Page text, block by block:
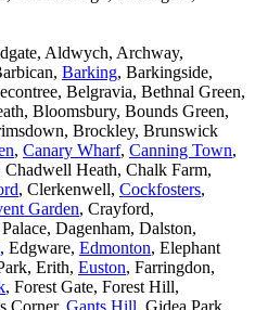
Aldwych, Archway,
Barking, Barkingside,
Belgravia, Bethnal Green,
Bloomsbury, Bounds Green,
Brockley, Brunswick
, Canary Wharf, Canning Town,
Heath, Chalk Farm,
, Clerkenwell, Cockfosters,
Garden, Crayford,
Dagenham, Dalston,
, Edgware, Edmonton, Elephant
Erith, Euston, Farringdon,
, Forest Gate, Forest Hill,
Corner, Gants Hill, Gidea Park,